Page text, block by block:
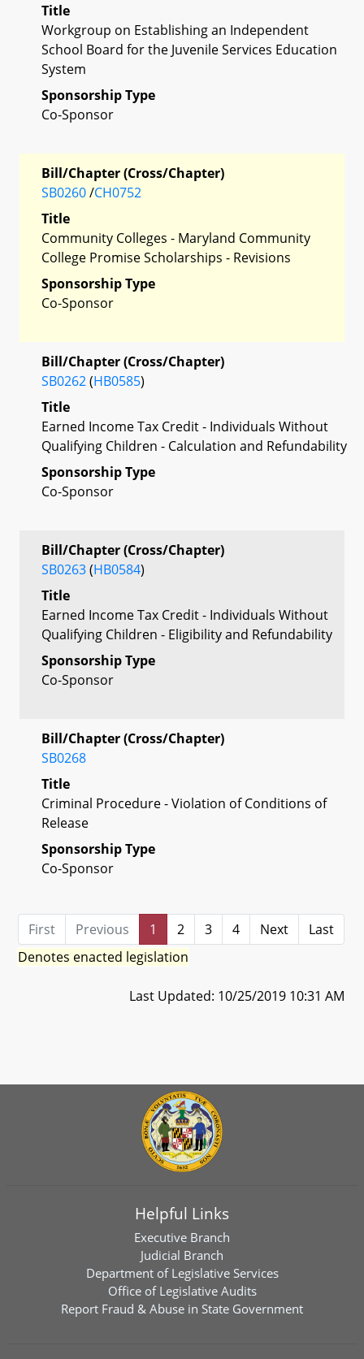
Title
Workgroup on Establishing an Independent
School Board for the Juvenile Services Education
System
Sponsorship Type
Co-Sponsor
Bill/Chapter (Cross/Chapter)
SB0260/CH0752
Title
Community Colleges - Maryland Community
College Promise Scholarships - Revisions
Sponsorship Type
Co-Sponsor
Bill/Chapter (Cross/Chapter)
SB0262(HB0585)
Title
Earned Income Tax Credit - Individuals Without
Qualifying Children - Calculation and Refundability
Sponsorship Type
Co-Sponsor
Bill/Chapter (Cross/Chapter)
SB0263(HB0584)
Title
Earned Income Tax Credit - Individuals Without
Qualifying Children - Eligibility and Refundability
Sponsorship Type
Co-Sponsor
Bill/Chapter (Cross/Chapter)
SB0268
Title
Criminal Procedure - Violation of Conditions of
Release
Sponsorship Type
Co-Sponsor
First Previous 1 2 3 4 Next
Last
Denotes enacted legislation
Last Updated: 10/25/2019 10:31 AM
Helpful Links
Executive Branch
Judicial Branch
Department of Legislative Services
Office of Legislative Audits
Report Fraud & Abuse in State Government